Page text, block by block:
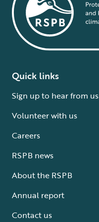
Quick links
Sign up to hear from us
Volunteer with us
Careers
RSPB news
About the RSPB
Annual report
Contact us